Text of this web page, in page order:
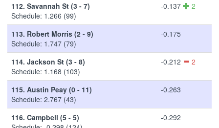
112. Savannah St (3 - 7)
Schedule: 1.266 (99)
-0.137 2
113. Robert Morris (2 - 9)
Schedule: 1.747 (79)
-0.175
114. Jackson St (3 - 8)
Schedule: 1.168 (103)
-0.212 2
115. Austin Peay (0 - 11)
Schedule: 2.767 (43)
-0.263
116. Campbell (5 - 5)
-0.292